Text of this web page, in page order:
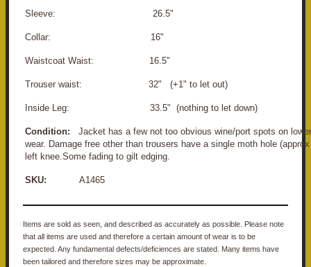
Sleeve: 26.5"
Collar: 16"
Waistcoat Waist: 16.5"
Trouser waist: 32" (+1" to let out)
Inside Leg: 33.5" (nothing to let down)
Condition: Jacket has a few not too obvious wine/port spots on
wear. Damage free other than trousers have a single moth hole
left knee.Some fading to gilt edging.
SKU: A1465
Items are sold as seen, and described as accurately as possible. Please note
that all items are used and therefore a certain amount of wear is to be
expected. Any fundamental defects/deficiences are stated. Many items have
been tailored and therefore sizes may be approximate.